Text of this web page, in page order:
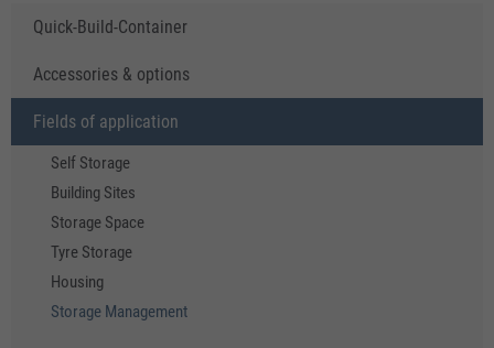
Quick-Build-Container
Accessories & options
Fields of application
Self Storage
Building Sites
Storage Space
Tyre Storage
Housing
Storage Management